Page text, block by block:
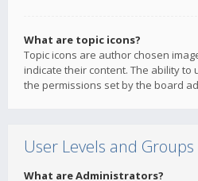
What are topic icons?
Topic icons are author chosen
indicate their content. The ability to
the permissions set by the board
User Levels and Groups
What are Administrators?